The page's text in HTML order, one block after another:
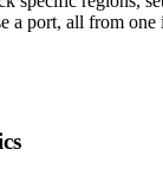
a port, all from one